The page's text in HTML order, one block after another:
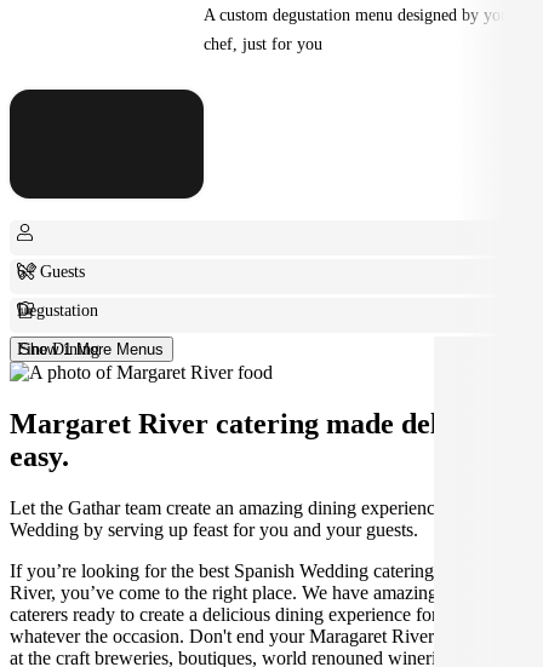
A custom degustation menu designed by your
chef, just for you
6+ Guests
Degustation
Fine DiningShow 1 More Menus
Margaret River catering made deliciously
easy.
Let the Gathar team create an amazing dining experience for your
Wedding by serving up feast for you and your guests.
If you’re looking for the best Spanish Wedding catering in Margaret
River, you’ve come to the right place. We have amazing local
caterers ready to create a delicious dining experience for you,
whatever the occasion. Don't end your Maragaret River experience
at the craft breweries, boutiques, world renouned wineries and